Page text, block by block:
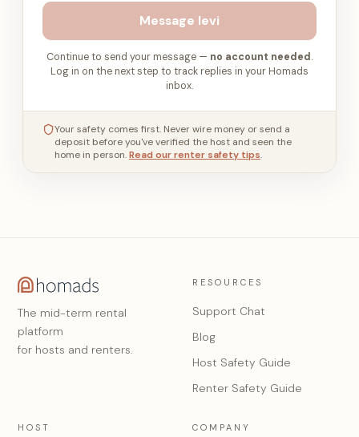
Message levi
Continue to send your message — no account needed .
Log in on the next step to track replies in your Homads
inbox.
Your safety comes first. Never wire money or send a
deposit before you've verified the host and seen the
home in person.Read our renter safety tips.
The mid-term rental
platform
for hosts and renters.
RESOURCES
Support Chat
Blog
Host Safety Guide
Renter Safety Guide
HOST COMPANY